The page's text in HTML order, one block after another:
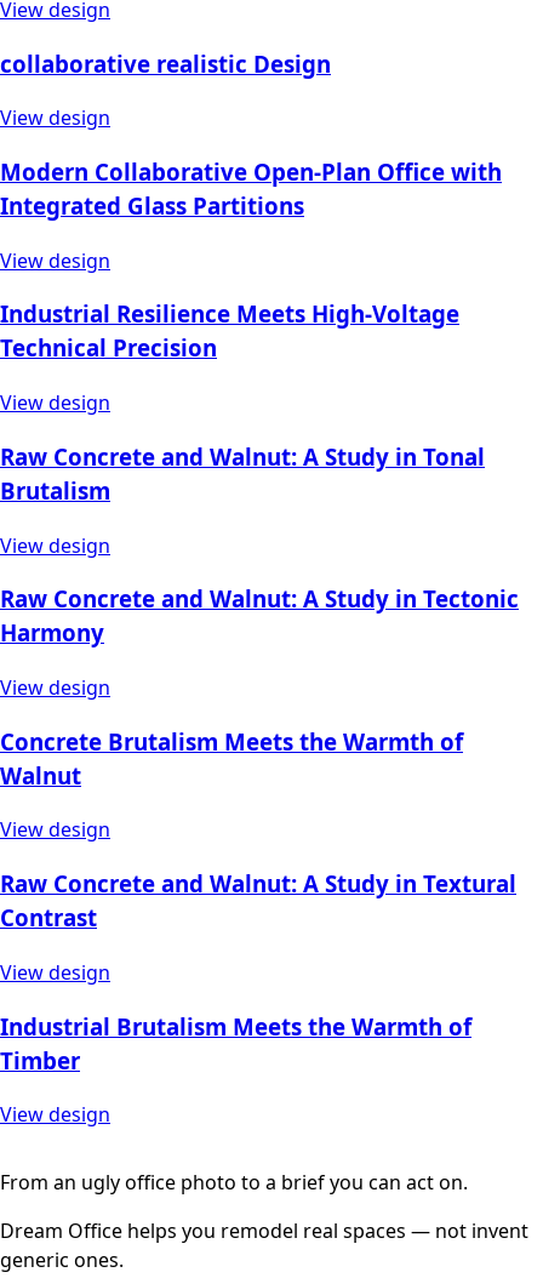
View design
collaborative realistic Design
View design
Modern Collaborative Open-Plan Office with
Integrated Glass Partitions
View design
Industrial Resilience Meets High-Voltage
Technical Precision
View design
Raw Concrete and Walnut: A Study in Tonal
Brutalism
View design
Raw Concrete and Walnut: A Study in Tectonic
Harmony
View design
Concrete Brutalism Meets the Warmth of
Walnut
View design
Raw Concrete and Walnut: A Study in Textural
Contrast
View design
Industrial Brutalism Meets the Warmth of
Timber
View design
From an ugly office photo to a brief you can act on.
Dream Office helps you remodel real spaces — not invent
generic ones.